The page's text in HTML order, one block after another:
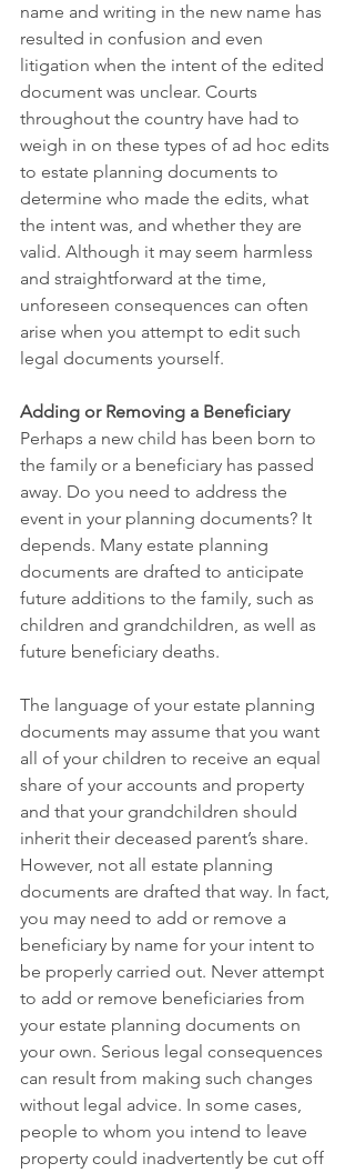
name and writing in the new name has
resulted in confusion and even
litigation when the intent of the edited
document was unclear. Courts
throughout the country have had to
weigh in on these types of ad hoc edits
to estate planning documents to
determine who made the edits, what
the intent was, and whether they are
valid. Although it may seem harmless
and straightforward at the time,
unforeseen consequences can often
arise when you attempt to edit such
legal documents yourself.
Adding or Removing a Beneficiary
Perhaps a new child has been born to
the family or a beneficiary has passed
away. Do you need to address the
event in your planning documents? It
depends. Many estate planning
documents are drafted to anticipate
future additions to the family, such as
children and grandchildren, as well as
future beneficiary deaths.
The language of your estate planning
documents may assume that you want
all of your children to receive an equal
share of your accounts and property
and that your grandchildren should
inherit their deceased parent’s share.
However, not all estate planning
documents are drafted that way. In fact,
you may need to add or remove a
beneficiary by name for your intent to
be properly carried out. Never attempt
to add or remove beneficiaries from
your estate planning documents on
your own. Serious legal consequences
can result from making such changes
without legal advice. In some cases,
people to whom you intend to leave
property could inadvertently be cut off